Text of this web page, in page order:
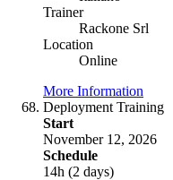
Trainer
Rackone Srl
Location
Online
More Information
Deployment Training
Start
November 12, 2026
Schedule
14h (2 days)